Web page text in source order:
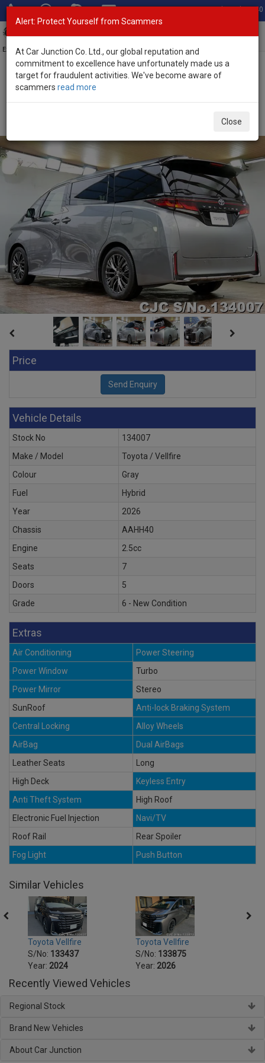
Total Stock: 3040
Exporter of New and Used Japanese Vehicles
Home>Stock>Toyota>
Price
Vehicle Details
Stock No
134007
Make / Model
Toyota / Vellfire
Colour
Gray
Fuel
Hybrid
Year
2026
Chassis
AAHH40
Engine
2.5cc
Seats
7
Doors
5
Grade
6 - New Condition
Extras
Air Conditioning
Power Steering
Power Window
Turbo
Power Mirror
Stereo
SunRoof
Anti-lock Braking System
Central Locking
Alloy Wheels
AirBag
Dual AirBags
Leather Seats
Long
High Deck
Keyless Entry
Anti Theft System
High Roof
Electronic Fuel Injection
Navi/TV
Roof Rail
Rear Spoiler
Fog Light
Push Button
Similar Vehicles
Toyota Vellfire
S/No: 133437
Year: 2024
Toyota Vellfire
S/No: 133875
Year: 2026
Recently Viewed Vehicles
Regional Stock
Brand New Vehicles
About Car Junction
Alert: Protect Yourself from Scammers
At Car Junction Co. Ltd., our global reputation and
commitment to excellence have unfortunately made us a
target for fraudulent activities. We've become aware of
scammers read more
Close